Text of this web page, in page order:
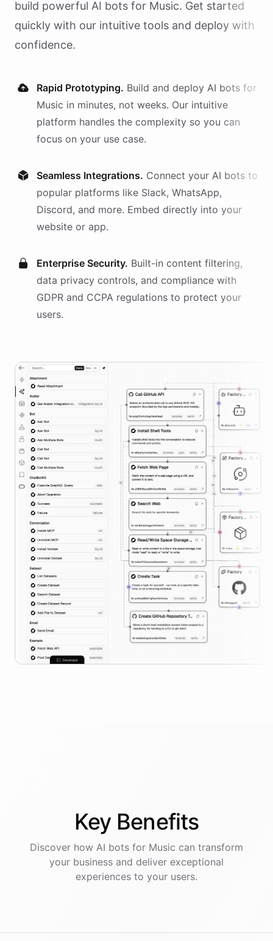
build powerful AI bots for Music. Get started
quickly with our intuitive tools and deploy with
confidence.
Rapid Prototyping. Build and deploy AI bots for
Music in minutes, not weeks. Our intuitive
platform handles the complexity so you can
focus on your use case.
Seamless Integrations. Connect your AI bots to
popular platforms like Slack, WhatsApp,
Discord, and more. Embed directly into your
website or app.
Enterprise Security. Built-in content filtering,
data privacy controls, and compliance with
GDPR and CCPA regulations to protect your
users.
Key Benefits
Discover how AI bots for Music can transform
your business and deliver exceptional
experiences to your users.